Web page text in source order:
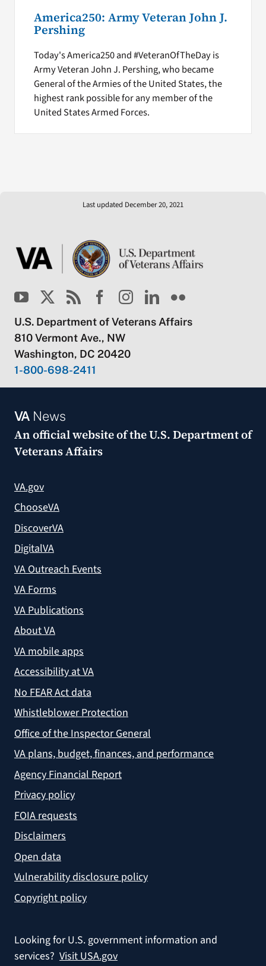
America250: Army Veteran John J.
Pershing
Today's America250 and #VeteranOfTheDay is
Army Veteran John J. Pershing, who became
General of the Armies of the United States, the
highest rank possible for any member of the
United States Armed Forces.
Last updated December 20, 2021
U.S. Department of Veterans Affairs
810 Vermont Ave., NW
Washington, DC 20420
1-800-698-2411
VANews
An official website of theU.S. Department of
Veterans Affairs
VA.gov
ChooseVA
DiscoverVA
DigitalVA
VA Outreach Events
VA Forms
VA Publications
About VA
VA mobile apps
Accessibility at VA
No FEAR Act data
Whistleblower Protection
Office of the Inspector General
VA plans, budget, finances, and performance
Agency Financial Report
Privacy policy
FOIA requests
Disclaimers
Open data
Vulnerability disclosure policy
Copyright policy
Looking for U.S. government information and
services? Visit USA.gov